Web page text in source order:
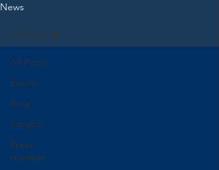
News
All Posts
Events
Blog
Insights
Press
releases
All Posts